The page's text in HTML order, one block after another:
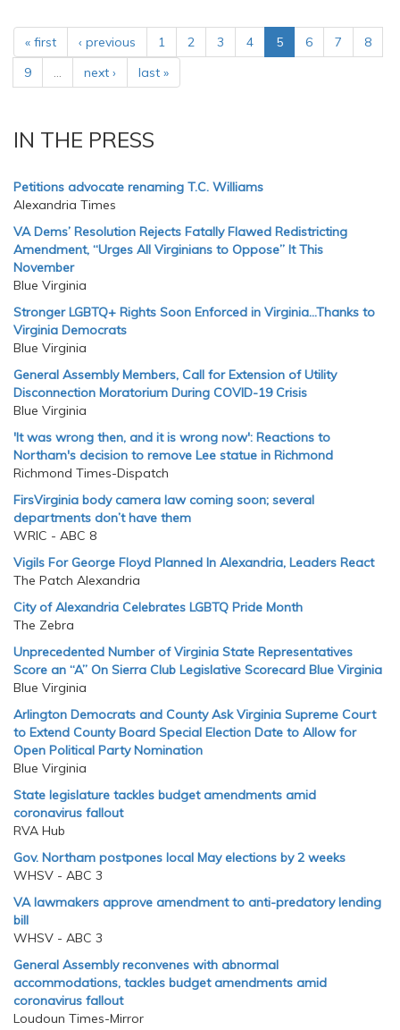
« first ‹ previous 1 2 3 4 5 6 7
8
9
… next › last »
IN THE PRESS
Petitions advocate renaming T.C. Williams
Alexandria Times
VA Dems’ Resolution Rejects Fatally Flawed Redistricting
Amendment, “Urges All Virginians to Oppose” It This
November
Blue Virginia
Stronger LGBTQ+ Rights Soon Enforced in Virginia…Thanks to
Virginia Democrats
Blue Virginia
General Assembly Members, Call for Extension of Utility
Disconnection Moratorium During COVID-19 Crisis
Blue Virginia
'It was wrong then, and it is wrong now': Reactions to
Northam's decision to remove Lee statue in Richmond
Richmond Times-Dispatch
FirsVirginia body camera law coming soon; several
departments don’t have them
WRIC - ABC 8
Vigils For George Floyd Planned In Alexandria, Leaders React
The Patch Alexandria
City of Alexandria Celebrates LGBTQ Pride Month
The Zebra
Unprecedented Number of Virginia State Representatives
Score an “A” On Sierra Club Legislative Scorecard Blue Virginia
Blue Virginia
Arlington Democrats and County Ask Virginia Supreme Court
to Extend County Board Special Election Date to Allow for
Open Political Party Nomination
Blue Virginia
State legislature tackles budget amendments amid
coronavirus fallout
RVA Hub
Gov. Northam postpones local May elections by 2 weeks
WHSV - ABC 3
VA lawmakers approve amendment to anti-predatory lending
bill
WHSV - ABC 3
General Assembly reconvenes with abnormal
accommodations, tackles budget amendments amid
coronavirus fallout
Loudoun Times-Mirror